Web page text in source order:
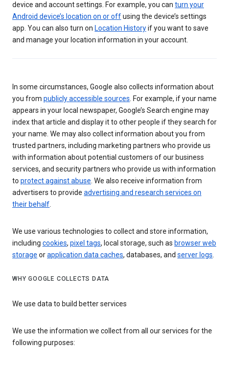
device and account settings. For example, you can turn your
Android device’s location on or offusing the device’s settings
app. You can also turn on Location Historyif you want to save
and manage your location information in your account.
In some circumstances, Google also collects information about
you from publicly accessible sources. For example, if your name
appears in your local newspaper, Google’s Search engine may
index that article and display it to other people if they search for
your name. We may also collect information about you from
trusted partners, including marketing partners who provide us
with information about potential customers of our business
services, and security partners who provide us with information
to protect against abuse. We also receive information from
advertisers to provide advertising and research services on
their behalf.
We use various technologies to collect and store information,
including cookies, pixel tags, local storage, such as browser web
storage orapplication data caches, databases, and server logs.
WHY GOOGLE COLLECTS DATA
We use data to build better services
We use the information we collect from all our services for the
following purposes: